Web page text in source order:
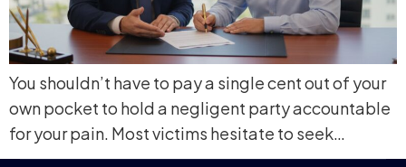
You shouldn’t have to pay a single cent out of your
own pocket to hold a negligent party accountable
for your pain. Most victims hesitate to seek…